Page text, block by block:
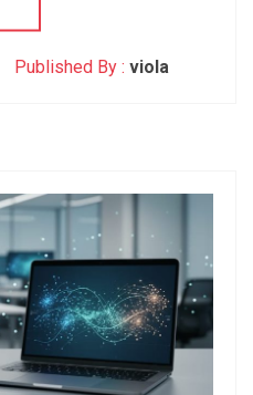
Published By : viola